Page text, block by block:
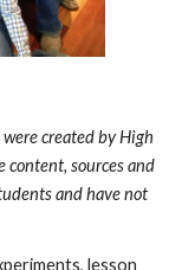
created by High
content, sources and
and have not
lesson